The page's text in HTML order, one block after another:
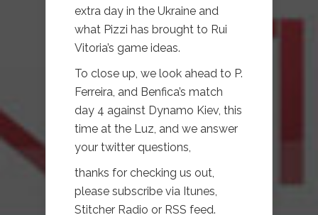
extra day in the Ukraine and
what Pizzi has brought to Rui
Vitoria’s game ideas.
To close up, we look ahead to P.
Ferreira, and Benfica’s match
day 4 against Dynamo Kiev, this
time at the Luz, and we answer
your twitter questions,
thanks for checking us out,
please subscribe via Itunes,
Stitcher Radio or RSS feed.